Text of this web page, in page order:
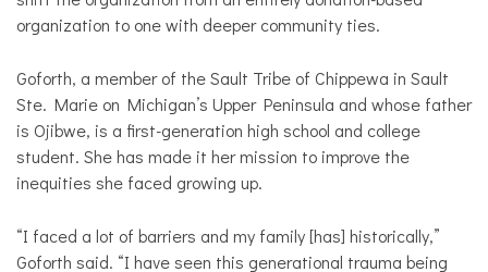
organization to one with deeper community ties.
Goforth, a member of the Sault Tribe of Chippewa in Sault
Ste. Marie on Michigan’s Upper Peninsula and whose father
is Ojibwe, is a first-generation high school and college
student. She has made it her mission to improve the
inequities she faced growing up.
“I faced a lot of barriers and my family [has] historically,”
Goforth said. “I have seen this generational trauma being